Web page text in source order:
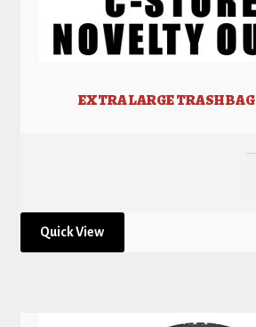
EXTRA LARGE TRASH
Quick View